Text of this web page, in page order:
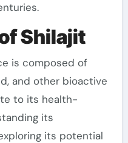
Shilajit
is composed of
and other bioactive
to its health-
its
its potential